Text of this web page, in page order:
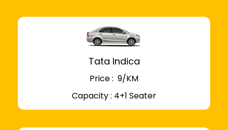
Tata Indica
Price : ₹ 9/KM
Capacity : 4+1 Seater